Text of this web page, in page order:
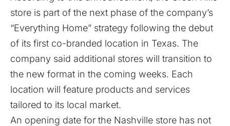
store is part of the next phase of the company’s
“Everything Home” strategy following the debut
of its first co-branded location in Texas. The
company said additional stores will transition to
the new format in the coming weeks. Each
location will feature products and services
tailored to its local market.
An opening date for the Nashville store has not